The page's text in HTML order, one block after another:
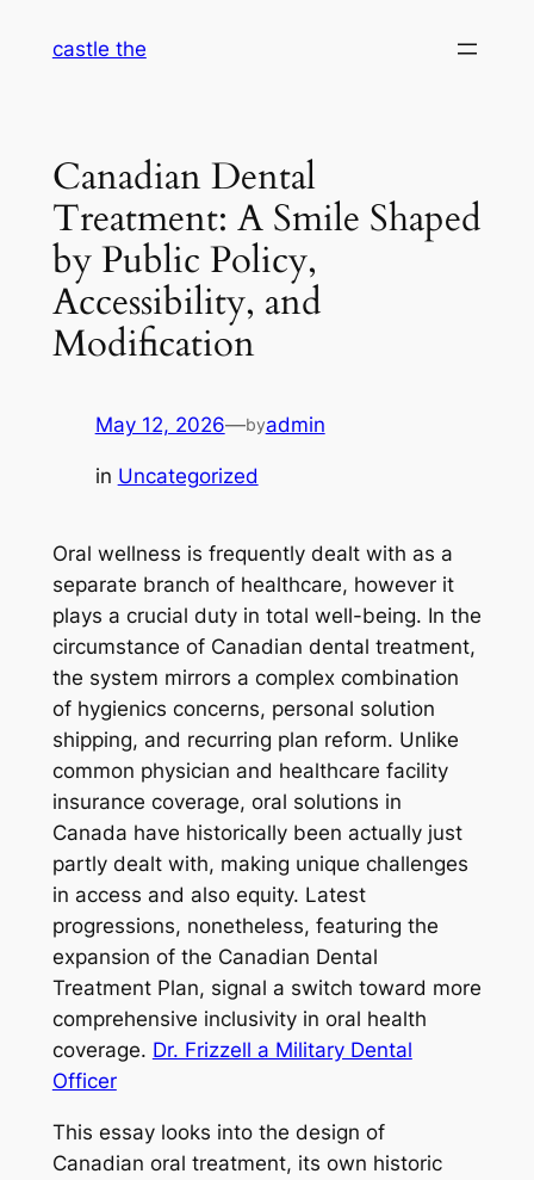
castle the
Canadian Dental
Treatment: A Smile Shaped
by Public Policy,
Accessibility, and
Modification
May 12, 2026—byadmin
in Uncategorized
Oral wellness is frequently dealt with as a
separate branch of healthcare, however it
plays a crucial duty in total well-being. In the
circumstance of Canadian dental treatment,
the system mirrors a complex combination
of hygienics concerns, personal solution
shipping, and recurring plan reform. Unlike
common physician and healthcare facility
insurance coverage, oral solutions in
Canada have historically been actually just
partly dealt with, making unique challenges
in access and also equity. Latest
progressions, nonetheless, featuring the
expansion of the Canadian Dental
Treatment Plan, signal a switch toward more
comprehensive inclusivity in oral health
coverage. Dr. Frizzell a Military Dental
Officer
This essay looks into the design of
Canadian oral treatment, its own historic